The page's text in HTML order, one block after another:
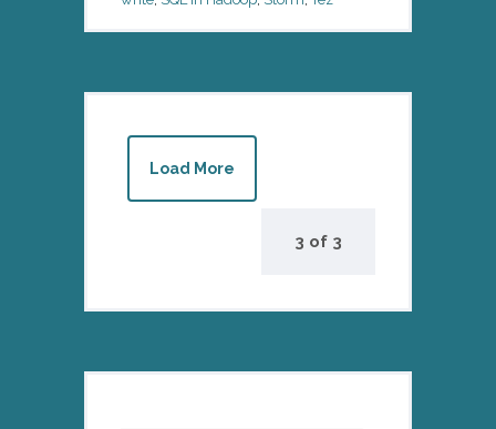
Load More
3 of 3